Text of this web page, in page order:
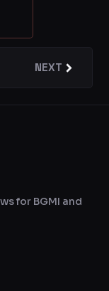
NEXTNext
for BGMI and